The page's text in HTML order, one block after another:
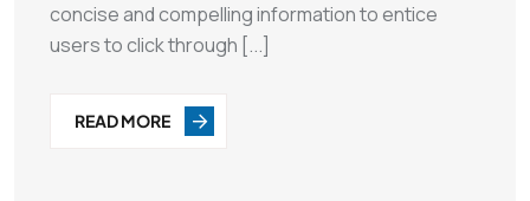
concise and compelling information to entice
users to click through [...]
READ MORE